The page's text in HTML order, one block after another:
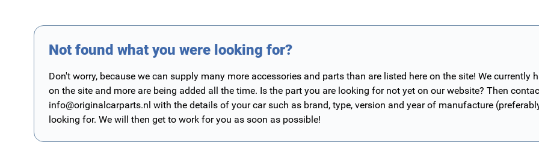
Not found what you were looking for?
Don't worry, because we can supply many more accessories and parts than are listed here on the site! We
on the site and more are being added all the time. Is the part you are looking for not yet on our website? Then
info@originalcarparts.nl with the details of your car such as brand, type, version and year of manufacture
looking for. We will then get to work for you as soon as possible!